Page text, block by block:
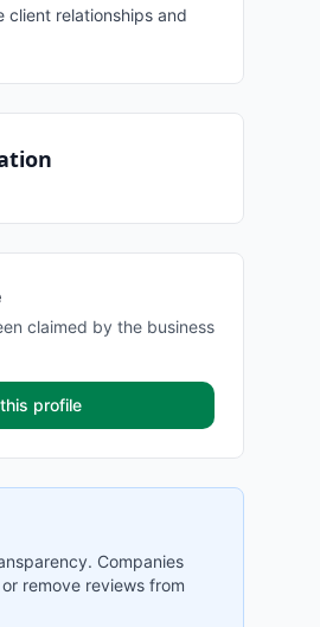
client relationships and
claimed by the business
profile
Companies
remove reviews from